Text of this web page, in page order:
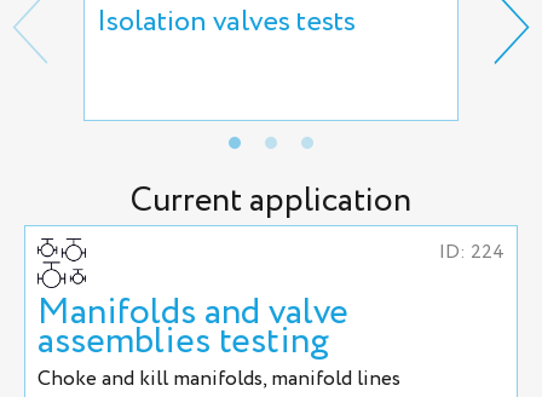
Isolation valves tests
Current application
ID: 224
Manifolds and valve
assemblies testing
Сhoke and kill manifolds, manifold lines